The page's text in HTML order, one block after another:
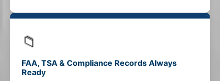
📁
FAA, TSA & Compliance Records Always
Ready